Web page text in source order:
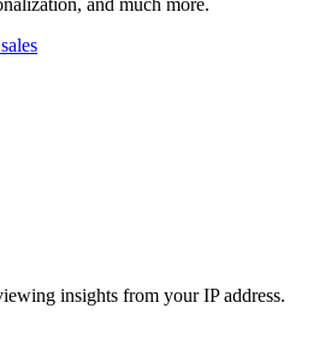
and much more.
insights from your IP address.